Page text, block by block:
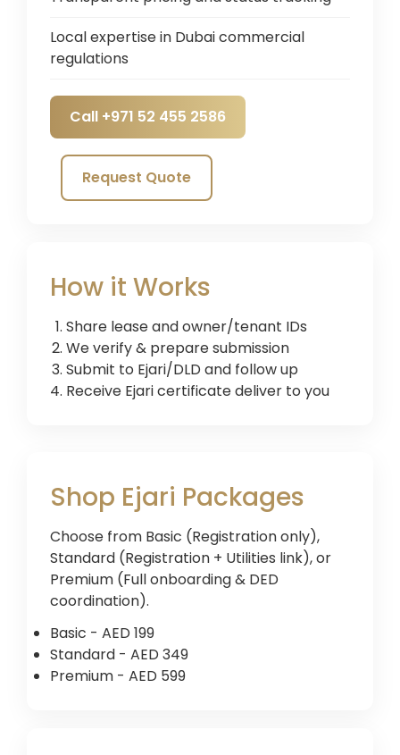
Local expertise in Dubai commercial
regulations
Call +971 52 455 2586
Request Quote
How it Works
Share lease and owner/tenant IDs
We verify & prepare submission
Submit to Ejari/DLD and follow up
Receive Ejari certificate deliver to you
Shop Ejari Packages
Choose from Basic (Registration only),
Standard (Registration + Utilities link), or
Premium (Full onboarding & DED
coordination).
Basic - AED 199
Standard - AED 349
Premium - AED 599